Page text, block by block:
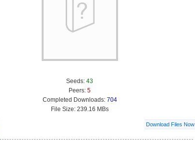
Seeds: 43
Peers: 5
Completed Downloads: 704
File Size: 239.16 MBs
Download Files Now